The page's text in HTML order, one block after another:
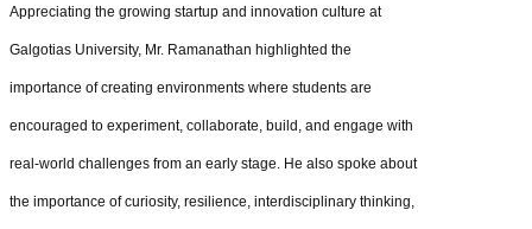
Appreciating the growing startup and innovation culture at
Galgotias University, Mr. Ramanathan highlighted the
importance of creating environments where students are
encouraged to experiment, collaborate, build, and engage with
real-world challenges from an early stage. He also spoke about
the importance of curiosity, resilience, interdisciplinary thinking,